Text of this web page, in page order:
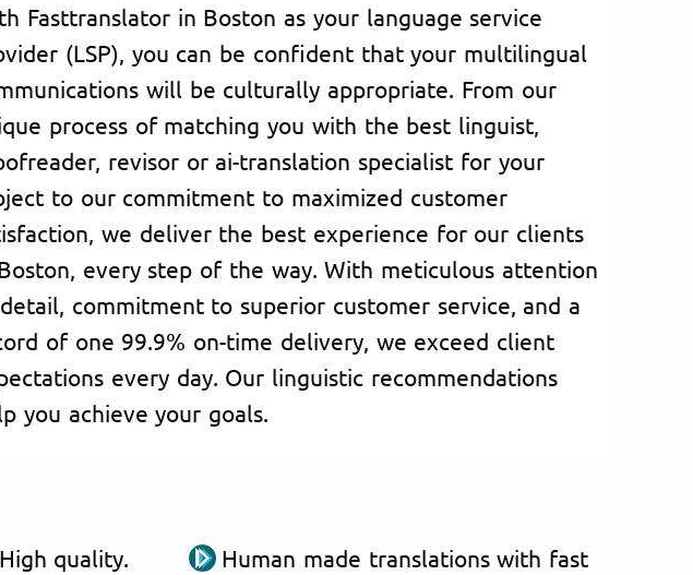
Fasttranslator in Boston as your language service
(LSP), you can be confident that your multilingual
will be culturally appropriate. From our
process of matching you with the best linguist,
revisor or ai-translation specialist for your
to our commitment to maximized customer
we deliver the best experience for our clients
every step of the way. With meticulous attention
commitment to superior customer service, and a
of one 99.9% on-time delivery, we exceed client
every day. Our linguistic recommendations
you achieve your goals.
quality.
Human made translations with fast